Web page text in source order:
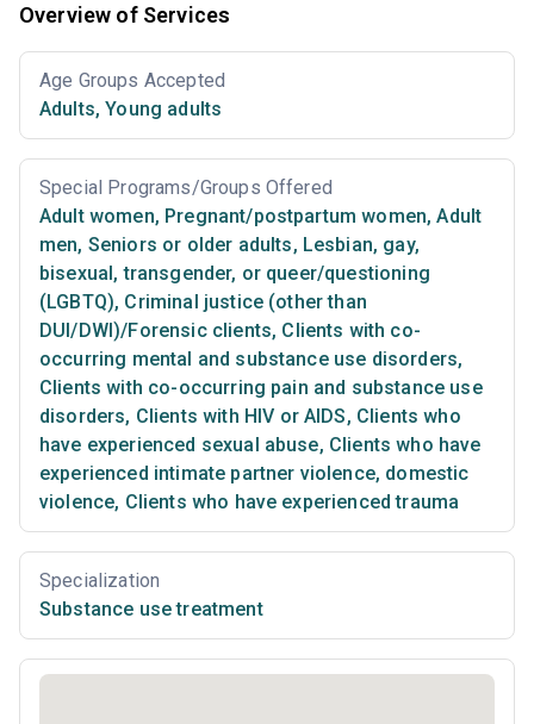
Overview of Services
Age Groups Accepted
Adults, Young adults
Special Programs/Groups Offered
Adult women, Pregnant/postpartum women, Adult
men, Seniors or older adults, Lesbian, gay,
bisexual, transgender, or queer/questioning
(LGBTQ), Criminal justice (other than
DUI/DWI)/Forensic clients, Clients with co-
occurring mental and substance use disorders,
Clients with co-occurring pain and substance use
disorders, Clients with HIV or AIDS, Clients who
have experienced sexual abuse, Clients who have
experienced intimate partner violence, domestic
violence, Clients who have experienced trauma
Specialization
Substance use treatment